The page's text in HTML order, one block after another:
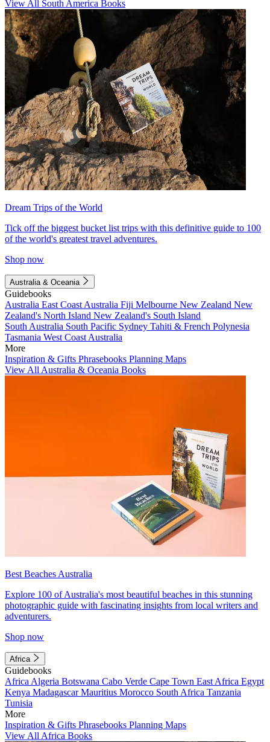
View All South America Books
Dream Trips of the World
Tick off the biggest bucket list trips with this definitive guide to 100
of the world's greatest travel adventures.
Shop now
Australia & Oceania
Guidebooks
Australia East Coast Australia Fiji Melbourne New Zealand New
Zealand's North Island New Zealand's South Island
South Australia South Pacific Sydney Tahiti & French Polynesia
Tasmania West Coast Australia
More
Inspiration & Gifts Phrasebooks Planning Maps
View All Australia & Oceania Books
Best Beaches Australia
Explore 100 of Australia's most beautiful beaches in this stunning
photographic guide with fascinating insights from local writers and
adventurers.
Shop now
Africa
Guidebooks
Africa Algeria Botswana Cabo Verde Cape Town East Africa Egypt
Kenya MadagascarMauritius Morocco South Africa Tanzania
Tunisia
More
Inspiration & Gifts Phrasebooks Planning Maps
View All Africa Books